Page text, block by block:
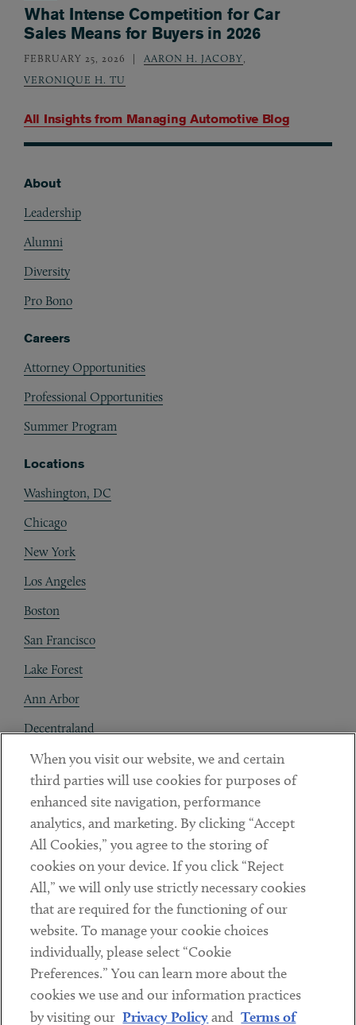
All Insights from Managing Automotive Blog
What Intense Competition for Car
Sales Means for Buyers in 2026
FEBRUARY 25, 2026 AARON H. JACOBY,
VERONIQUE H. TU
About
Leadership
Alumni
Diversity
Pro Bono
Careers
Attorney Opportunities
Professional Opportunities
Summer Program
Locations
Washington, DC
Chicago
New York
Los Angeles
Boston
San Francisco
Lake Forest
Ann Arbor
Decentraland
Contact
Client Payments
Subscribe
LinkedinTwitterYoutube
Sub footer
DISCLAIMER
PRIVACY POLICY
When you visit our website, we and certain
third parties will use cookies for purposes of
enhanced site navigation, performance
analytics, and marketing. By clicking “Accept
All Cookies,” you agree to the storing of
cookies on your device. If you click “Reject
All,” we will only use strictly necessary cookies
that are required for the functioning of our
website. To manage your cookie choices
individually, please select “Cookie
Preferences.” You can learn more about the
cookies we use and our information practices
by visiting our Privacy Policyand Terms of